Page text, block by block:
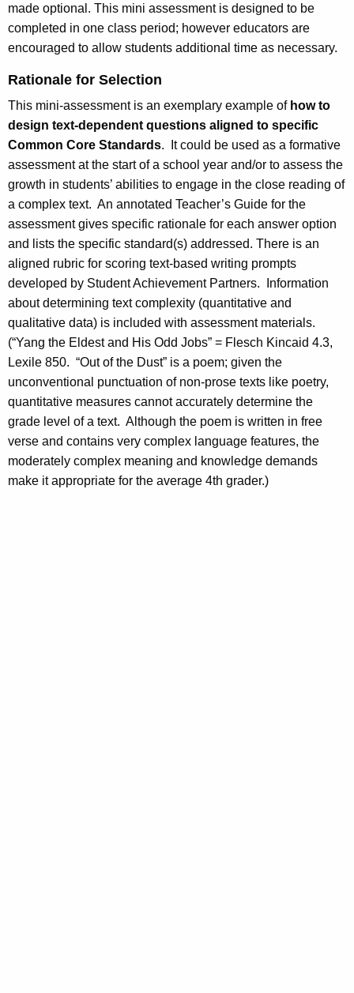
made optional. This mini assessment is designed to be
completed in one class period; however educators are
encouraged to allow students additional time as necessary.
Rationale for Selection
This mini-assessment is an exemplary example of how to
design text-dependent questions aligned to specific
Common Core Standards. It could be used as a formative
assessment at the start of a school year and/or to assess the
growth in students’ abilities to engage in the close reading of
a complex text. An annotated Teacher’s Guide for the
assessment gives specific rationale for each answer option
and lists the specific standard(s) addressed. There is an
aligned rubric for scoring text-based writing prompts
developed by Student Achievement Partners. Information
about determining text complexity (quantitative and
qualitative data) is included with assessment materials.
(“Yang the Eldest and His Odd Jobs” = Flesch Kincaid 4.3,
Lexile 850. “Out of the Dust” is a poem; given the
unconventional punctuation of non-prose texts like poetry,
quantitative measures cannot accurately determine the
grade level of a text. Although the poem is written in free
verse and contains very complex language features, the
moderately complex meaning and knowledge demands
make it appropriate for the average 4th grader.)